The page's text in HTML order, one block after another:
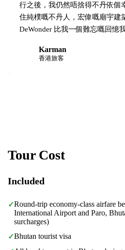
行之後，我仍然唔捨得不丹依個
住純樸嘅不丹人，宏偉嘅廟宇建
DeWonder 比我一個難忘嘅回憶
Karman
香港旅客
Tour Cost
Included
✓Round-trip economy-class airfare
International Airport and Paro,
surcharges)
✓Bhutan tourist visa